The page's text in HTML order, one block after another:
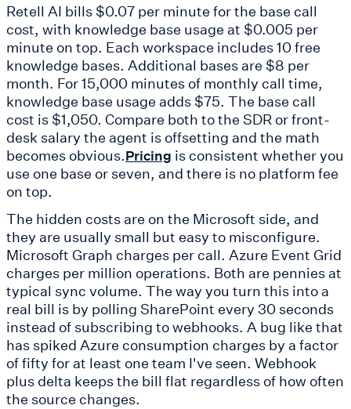
Retell AI bills $0.07 per minute for the base call
cost, with knowledge base usage at $0.005 per
minute on top. Each workspace includes 10 free
knowledge bases. Additional bases are $8 per
month. For 15,000 minutes of monthly call time,
knowledge base usage adds $75. The base call
cost is $1,050. Compare both to the SDR or front-
desk salary the agent is offsetting and the math
becomes obvious.Pricing is consistent whether you
use one base or seven, and there is no platform fee
on top.
The hidden costs are on the Microsoft side, and
they are usually small but easy to misconfigure.
Microsoft Graph charges per call. Azure Event Grid
charges per million operations. Both are pennies at
typical sync volume. The way you turn this into a
real bill is by polling SharePoint every 30 seconds
instead of subscribing to webhooks. A bug like that
has spiked Azure consumption charges by a factor
of fifty for at least one team I've seen. Webhook
plus delta keeps the bill flat regardless of how often
the source changes.